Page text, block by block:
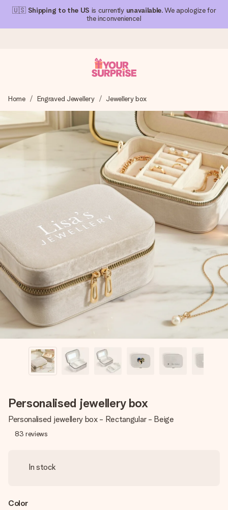
🇺🇸 Shipping to the US is currently unavailable. We apologize for
the inconvenience!
We craft your gift with care and send it off in a flash – so
you can give it at just the right time, when it matters most.
4.1 (based on +15,000 reviews)
Our gifts inspire. Customers rate us 4,1 on Google Reviews
(total across all countries we ship to).
Free greeting card
Create something unique in just a few steps – with her
name, your photo or a message that truly touches the
heart. No fuss, just all the love for the moment.
Home Engraved Jewellery Jewellery box
Personalised jewellery box
Personalised jewellery box - Rectangular - Beige
83 reviews
In stock
Color